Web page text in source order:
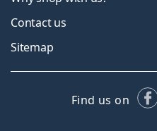
Contact us
Sitemap
Find us on